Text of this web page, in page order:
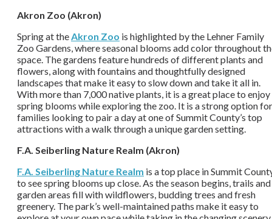
Akron Zoo (Akron)
Spring at theAkron Zoo is highlighted by the Lehner Family
Zoo Gardens, where seasonal blooms add color throughout
space. The gardens feature hundreds of different plants and
flowers, along with fountains and thoughtfully designed
landscapes that make it easy to slow down and take it all in.
With more than 7,000 native plants, it is a great place to enjoy
spring blooms while exploring the zoo. It is a strong option for
families looking to pair a day at one of Summit County’s top
attractions with a walk through a unique garden setting.
F.A. Seiberling Nature Realm (Akron)
F.A. Seiberling Nature Realm is a top place in Summit
to see spring blooms up close. As the season begins, trails and
garden areas fill with wildflowers, budding trees and fresh
greenery. The park’s well-maintained paths make it easy to